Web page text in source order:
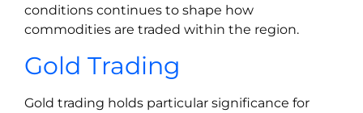
conditions continues to shape how
commodities are traded within the region.
Gold Trading
Gold trading holds particular significance for